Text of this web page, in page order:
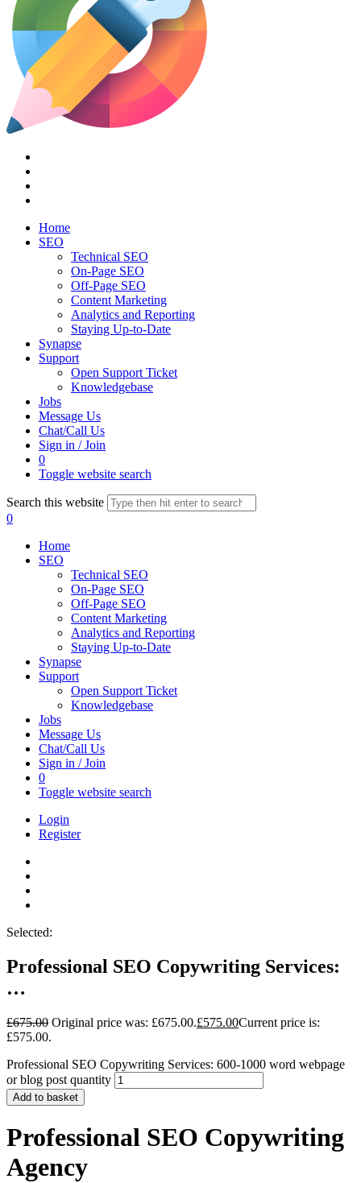
Home
SEO
Technical SEO
On-Page SEO
Off-Page SEO
Content Marketing
Analytics and Reporting
Staying Up-to-Date
Synapse
Support
Open Support Ticket
Knowledgebase
Jobs
Message Us
Chat/Call Us
Sign in / Join
0
Toggle website search
Search this website
0
Home
SEO
Technical SEO
On-Page SEO
Off-Page SEO
Content Marketing
Analytics and Reporting
Staying Up-to-Date
Synapse
Support
Open Support Ticket
Knowledgebase
Jobs
Message Us
Chat/Call Us
Sign in / Join
0
Toggle website search
Login
Register
Selected:
Professional SEO Copywriting Services:
…
£675.00 Original price was: £675.00.£575.00Current price is:
£575.00.
Professional SEO Copywriting Services: 600-1000 word webpage
or blog post quantity
Add to basket
Professional SEO Copywriting
Agency